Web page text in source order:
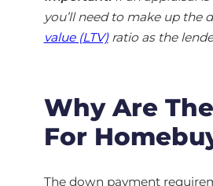
you’ll need to make up
value (LTV)ratio as the
Why Are
For
The down payment